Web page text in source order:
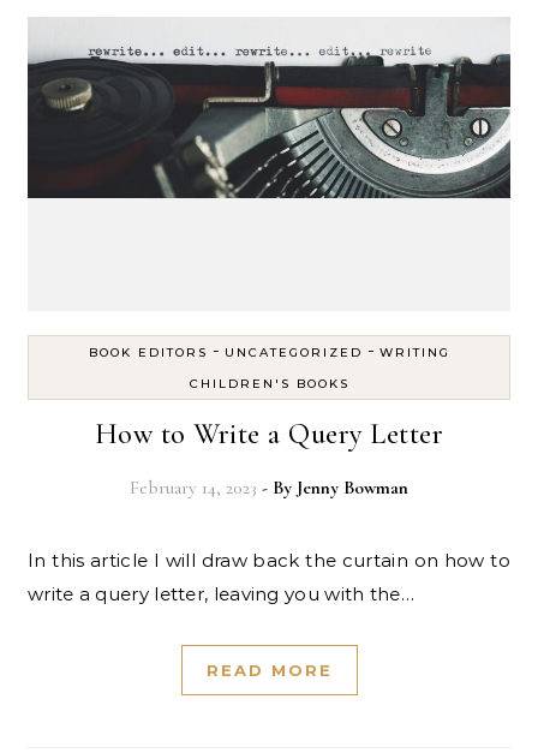
BOOK EDITORS - UNCATEGORIZED - WRITING
CHILDREN'S BOOKS
How to Write a Query Letter
February 14, 2023 - By Jenny Bowman
In this article I will draw back the curtain on how to
write a query letter, leaving you with the…
READ MORE